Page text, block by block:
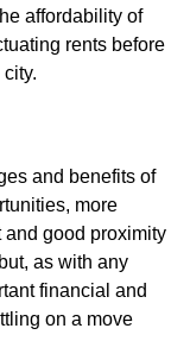
affordability of
rents before
and benefits of
more
and good proximity
as with any
financial and
on a move